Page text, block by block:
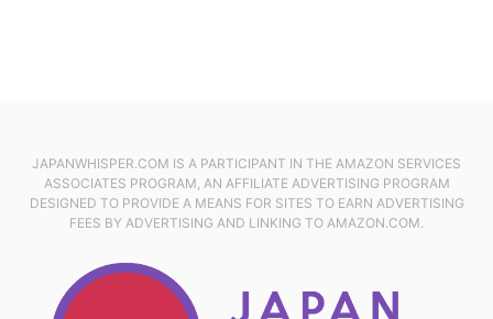
JAPANWHISPER.COM IS A PARTICIPANT IN THE AMAZON SERVICES
ASSOCIATES PROGRAM, AN AFFILIATE ADVERTISING PROGRAM
DESIGNED TO PROVIDE A MEANS FOR SITES TO EARN ADVERTISING
FEES BY ADVERTISING AND LINKING TO AMAZON.COM.